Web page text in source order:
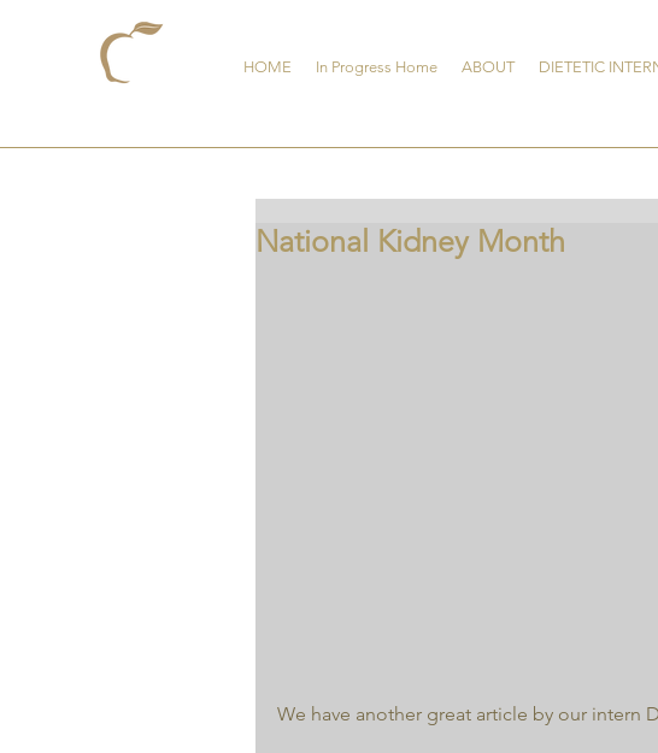
HOME In Progress Home ABOUT DIETETIC
National Kidney Month
We have another great article by our intern